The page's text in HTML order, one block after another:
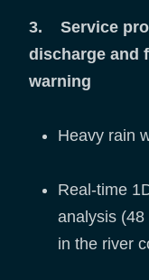
3. Service
discharge and
warning
Heavy rain
Real-time
analysis
in the river